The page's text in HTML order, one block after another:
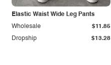
Elastic Waist Wide Leg Pants
Dropship $13.28
Wholesale $11.85